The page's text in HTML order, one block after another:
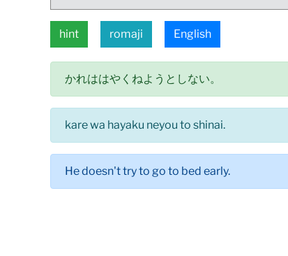
hint romaji English
かれははやくねようとしない。
kare wa hayaku neyou to shinai.
He doesn't try to go to bed early.